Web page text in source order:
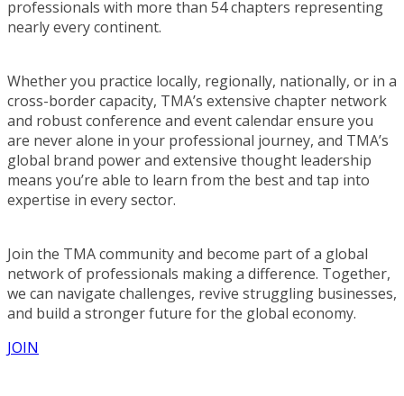
professionals with more than 54 chapters representing
nearly every continent.
Whether you practice locally, regionally, nationally, or in a
cross-border capacity, TMA’s extensive chapter network
and robust conference and event calendar ensure you
are never alone in your professional journey, and TMA’s
global brand power and extensive thought leadership
means you’re able to learn from the best and tap into
expertise in every sector.
Join the TMA community and become part of a global
network of professionals making a difference. Together,
we can navigate challenges, revive struggling businesses,
and build a stronger future for the global economy.
JOIN